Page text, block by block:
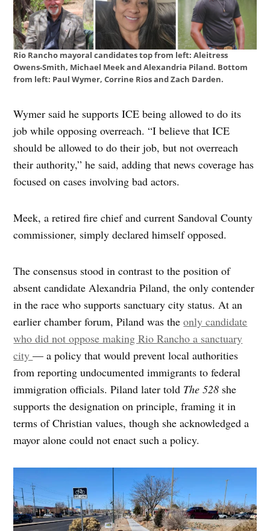
Rio Rancho mayoral candidates top from left: Aleitress
Owens-Smith, Michael Meek and Alexandria Piland. Bottom
from left: Paul Wymer, Corrine Rios and Zach Darden.
Wymer said he supports ICE being allowed to do its
job while opposing overreach. “I believe that ICE
should be allowed to do their job, but not overreach
their authority,” he said, adding that news coverage has
focused on cases involving bad actors.
Meek, a retired fire chief and current Sandoval County
commissioner, simply declared himself opposed.
The consensus stood in contrast to the position of
absent candidate Alexandria Piland, the only contender
in the race who supports sanctuary city status. At an
earlier chamber forum, Piland was theonly candidate
who did not oppose making Rio Rancho a sanctuary
city— a policy that would prevent local authorities
from reporting undocumented immigrants to federal
immigration officials. Piland later told The 528 she
supports the designation on principle, framing it in
terms of Christian values, though she acknowledged a
mayor alone could not enact such a policy.